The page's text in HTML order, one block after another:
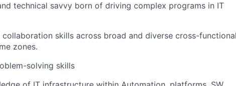
technical savvy born of driving complex programs in IT
collaboration skills across broad and diverse cross-functional
zones.
solving skills